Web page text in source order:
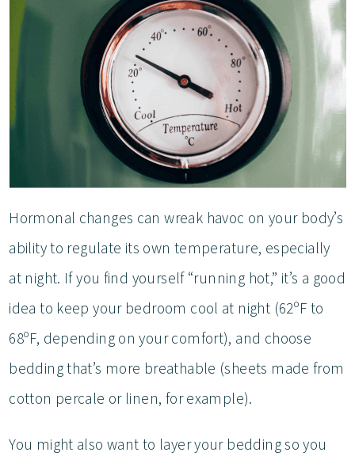
Hormonal changes can wreak havoc on your body’s
ability to regulate its own temperature, especially
at night. If you find yourself “running hot,” it’s a good
idea to keep your bedroom cool at night (62ºF to
68ºF, depending on your comfort), and choose
bedding that’s more breathable (sheets made from
cotton percale or linen, for example).
You might also want to layer your bedding so you